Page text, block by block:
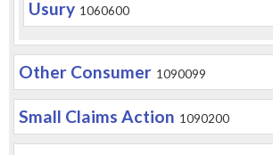
Usury 1060600
Other Consumer 1090099
Small Claims Action 1090200